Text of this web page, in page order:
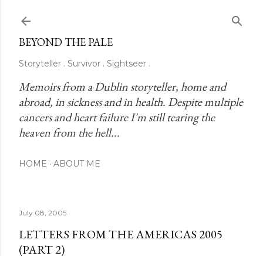
BEYOND THE PALE
Storyteller . Survivor . Sightseer .
Memoirs from a Dublin storyteller, home and
abroad, in sickness and in health. Despite multiple
cancers and heart failure I'm still tearing the
heaven from the hell...
HOME ABOUT ME
July 08, 2005
LETTERS FROM THE AMERICAS 2005
(PART 2)